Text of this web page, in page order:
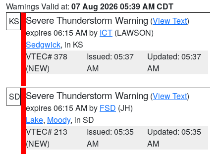
Warnings Valid at: 07 Aug 2026 05:39 AM CDT
KS
Severe Thunderstorm Warning (View Text)
expires 06:15 AM by ICT (LAWSON)
Sedgwick, in KS
VTEC# 378
(NEW)
Issued: 05:37
AM
Updated: 05:37
AM
SD Severe Thunderstorm Warning (View Text)
expires 06:15 AM by FSD (JH)
Lake, Moody, in SD
VTEC# 213
(NEW)
Issued: 05:35
AM
Updated: 05:35
AM